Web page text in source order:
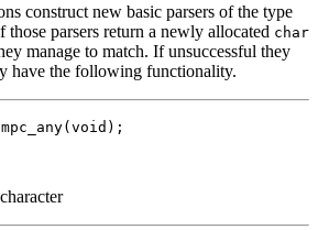
construct new basic parsers of the type
those parsers return a newly allocated char
manage to match. If unsuccessful they
have the following functionality.
mpc_any( void );